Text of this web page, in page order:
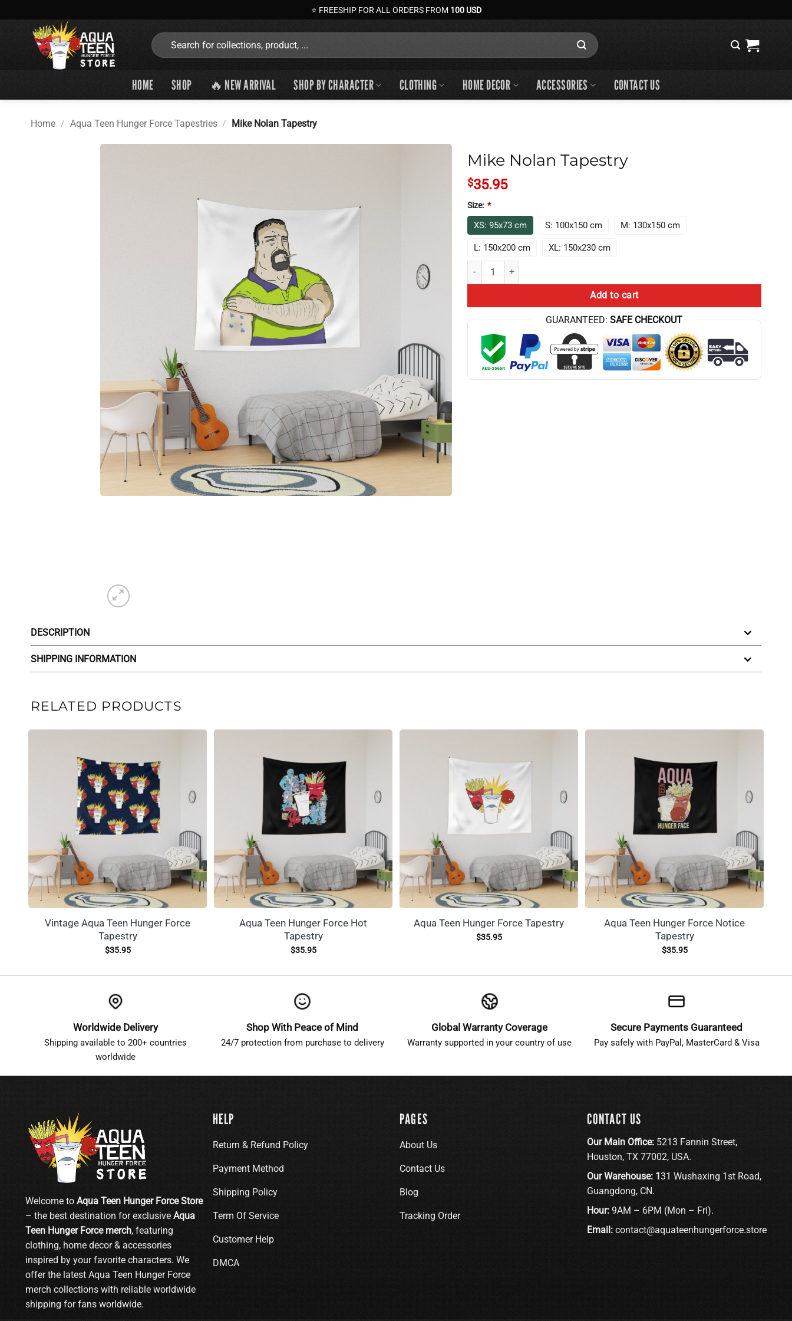
to
⭐ FREESHIP FOR ALL ORDERS FROM 100 USD
Search
for:
HOME SHOP 🔥 NEW ARRIVAL SHOP BY CHARACTER CLOTHING HOME DECOR ACCESSORIES CONTACT US
Home / Aqua Teen Hunger Force Tapestries / Mike Nolan Tapestry
Mike Nolan Tapestry
$35.95
Size: *
XS: 95x73 cm S: 100x150 cm M: 130x150 cm
L: 150x200 cm XL: 150x230 cm
Mike Nolan Tapestry quantity
Add to cart
GUARANTEED: SAFE CHECKOUT
DESCRIPTION
SHIPPING INFORMATION
RELATED PRODUCTS
Vintage Aqua Teen Hunger Force
Tapestry
$35.95
Aqua Teen Hunger Force Hot
Tapestry
$35.95
Aqua Teen Hunger Force Tapestry
$35.95
Aqua Teen Hunger Force Notice
Tapestry
$35.95
Worldwide Delivery
Shipping available to 200+ countries
worldwide
Shop With Peace of Mind
24/7 protection from purchase to delivery
Global Warranty Coverage
Warranty supported in your country of use
Secure Payments Guaranteed
Pay safely with PayPal, MasterCard & Visa
Welcome to Aqua Teen Hunger Force Store
– the best destination for exclusive Aqua
Teen Hunger Force merch, featuring
clothing, home decor & accessories
inspired by your favorite characters. We
offer the latest Aqua Teen Hunger Force
merch collections with reliable worldwide
shipping for fans worldwide.
HELP
Return & Refund Policy
Payment Method
Shipping Policy
Term Of Service
Customer Help
DMCA
PAGES
About Us
Contact Us
Blog
Tracking Order
CONTACT US
Our Main Office: 5213 Fannin Street,
Houston, TX 77002, USA.
Our Warehouse: 131 Wushaxing 1st Road,
Guangdong, CN.
Hour:9AM – 6PM (Mon – Fri).
Email: contact@aquateenhungerforce.store